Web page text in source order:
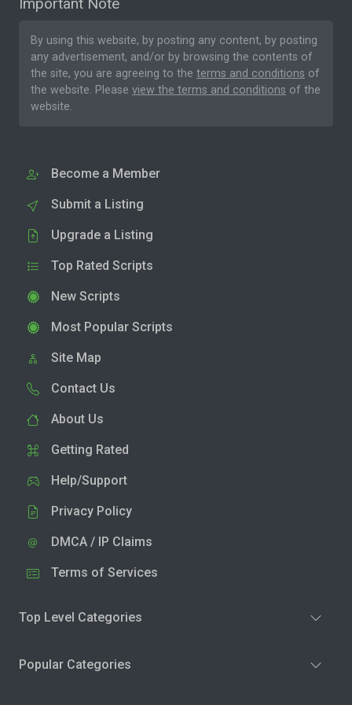
By using this website, by posting any content, by posting
any advertisement, and/or by browsing the contents of
the site, you are agreeing to the terms and conditions of
the website. Please view the terms and conditions of the
website.
Become a Member
Submit a Listing
Upgrade a Listing
Top Rated Scripts
New Scripts
Most Popular Scripts
Site Map
Contact Us
About Us
Getting Rated
Help/Support
Privacy Policy
DMCA / IP Claims
Terms of Services
Top Level Categories
Popular Categories